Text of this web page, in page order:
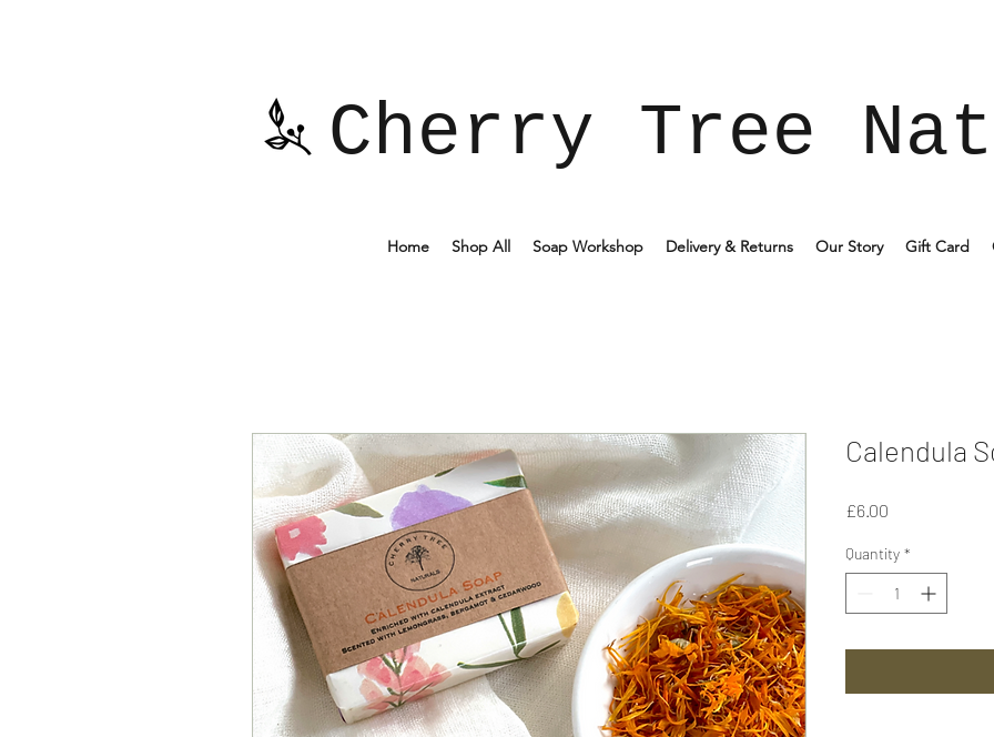
Cherry Tree
Home Shop All Soap Workshop Delivery & Returns Our Story Gift Card
Calendula
£6.00
Quantity *